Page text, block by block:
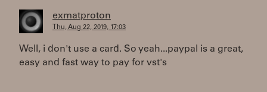
exmatproton
Thu, Aug 22, 2019, 17:03
Well, i don't use a card. So yeah...paypal is a great,
easy and fast way to pay for vst's